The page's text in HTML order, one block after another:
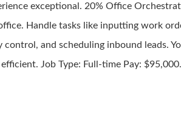
exceptional. 20% Office
Handle tasks like inputting work
and scheduling inbound leads.
Job Type: Full-time Pay: